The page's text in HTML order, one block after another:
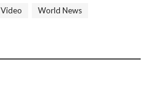
Video World News